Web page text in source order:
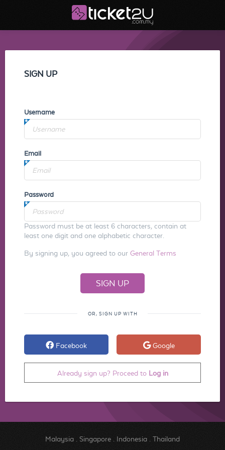
SIGN UP
Username
Email
Password
Password must be at least 6 characters, contain at
least one digit and one alphabetic character.
By signing up, you agreed to our General Terms
OR, SIGN UP WITH
Facebook Google
Already sign up? Proceed to Log in
Malaysia. Singapore. Indonesia. Thailand